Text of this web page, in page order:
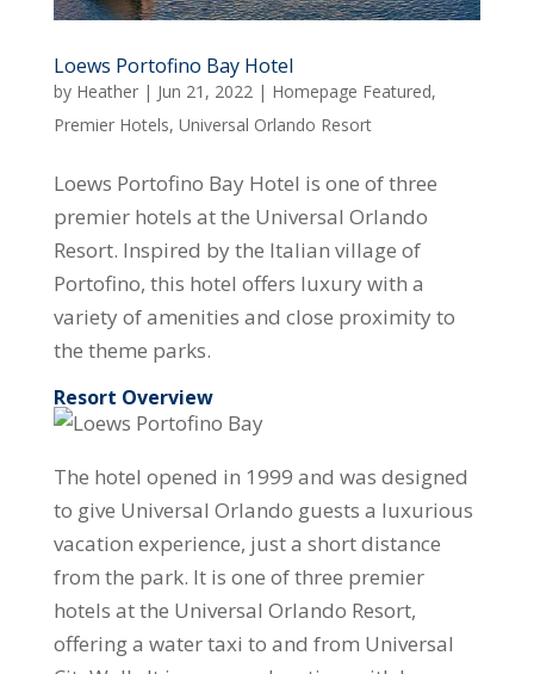
Loews Portofino Bay Hotel
by Heather| Jun 21, 2022 | Homepage Featured,
Premier Hotels, Universal Orlando Resort
Loews Portofino Bay Hotel is one of three
premier hotels at the Universal Orlando
Resort. Inspired by the Italian village of
Portofino, this hotel offers luxury with a
variety of amenities and close proximity to
the theme parks.
Resort Overview
The hotel opened in 1999 and was designed
to give Universal Orlando guests a luxurious
vacation experience, just a short distance
from the park. It is one of three premier
hotels at the Universal Orlando Resort,
offering a water taxi to and from Universal